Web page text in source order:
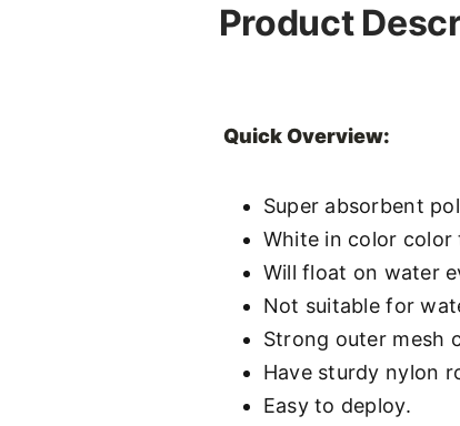
Product
Quick Overview:
Super absorbent
White in color color
Will float on water
Not suitable for
Strong outer mesh
Have sturdy nylon
Easy to deploy.